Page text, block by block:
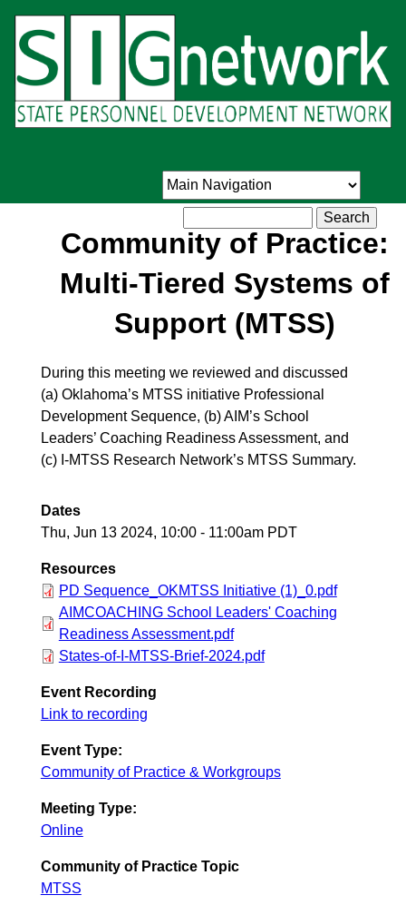
main
content
Community of Practice:
Multi-Tiered Systems of
Support (MTSS)
During this meeting we reviewed and discussed
(a) Oklahoma’s MTSS initiative Professional
Development Sequence, (b) AIM’s School
Leaders’ Coaching Readiness Assessment, and
(c) I-MTSS Research Network’s MTSS Summary.
Dates
Thu, Jun 13 2024, 10:00- 11:00am PDT
Resources
PD Sequence_OKMTSS Initiative (1)_0.pdf
AIMCOACHING School Leaders' Coaching
Readiness Assessment.pdf
States-of-I-MTSS-Brief-2024.pdf
Event Recording
Link to recording
Event Type:
Community of Practice & Workgroups
Meeting Type:
Online
Community of Practice Topic
MTSS